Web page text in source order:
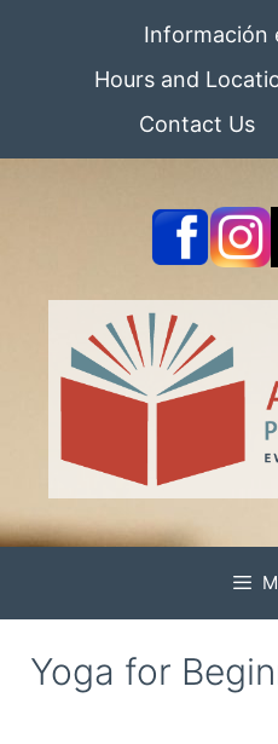
Información
Hours and
Contact Us
Yoga for